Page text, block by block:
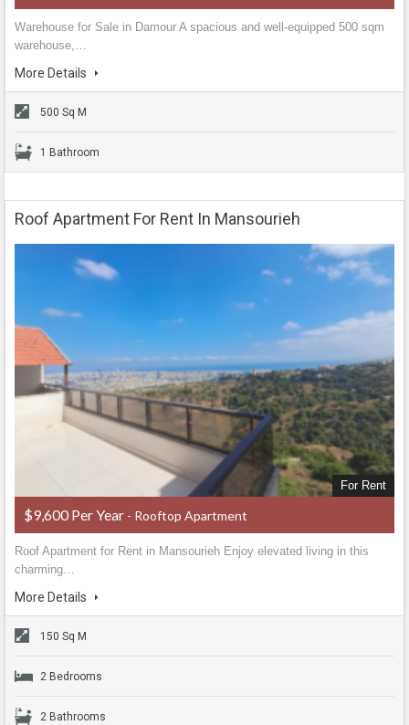
Warehouse for Sale in Damour A spacious and well-equipped 500 sqm
warehouse,…
More Details
500 Sq M
1 Bathroom
Roof Apartment For Rent In Mansourieh
For Rent
$9,600 Per Year - Rooftop Apartment
Roof Apartment for Rent in Mansourieh Enjoy elevated living in this
charming…
More Details
150 Sq M
2 Bedrooms
2 Bathrooms